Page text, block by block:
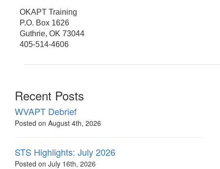
OKAPT Training
P.O. Box 1626
Guthrie, OK 73044
405-514-4606
Recent Posts
WVAPT Debrief
Posted on August 4th, 2026
STS Highlights: July 2026
Posted on July 16th, 2026